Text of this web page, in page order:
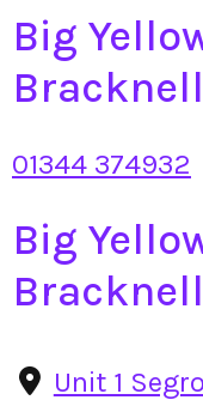
Big
01344 374932
Big
Unit 1